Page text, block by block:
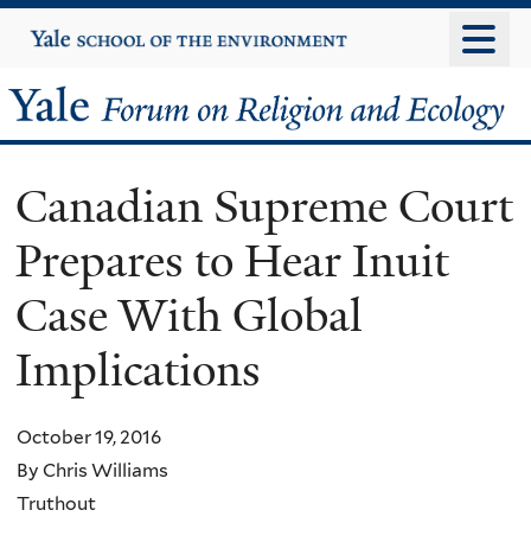
to
content
Yale
University
Yale
Forum
on
Religion
and
Ecology
Canadian Supreme Court
Prepares to Hear Inuit
Case With Global
Implications
October 19, 2016
By Chris Williams
Truthout